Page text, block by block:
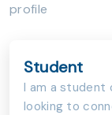
profile
Student
I am a student
looking to